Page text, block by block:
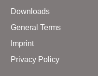
Downloads
General Terms
Imprint
Privacy Policy